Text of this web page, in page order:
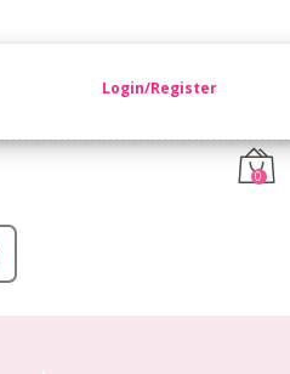
Login/Register
0